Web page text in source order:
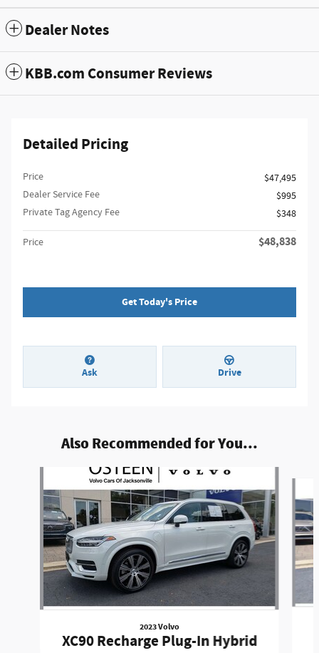
Dealer Notes
KBB.com Consumer Reviews
Detailed Pricing
Price
$47,495
Dealer Service Fee
$995
Private Tag Agency Fee
$348
Price $48,838
Get Today's Price
Ask Drive
Also Recommended for You...
2023 Volvo
XC90 Recharge Plug-In Hybrid